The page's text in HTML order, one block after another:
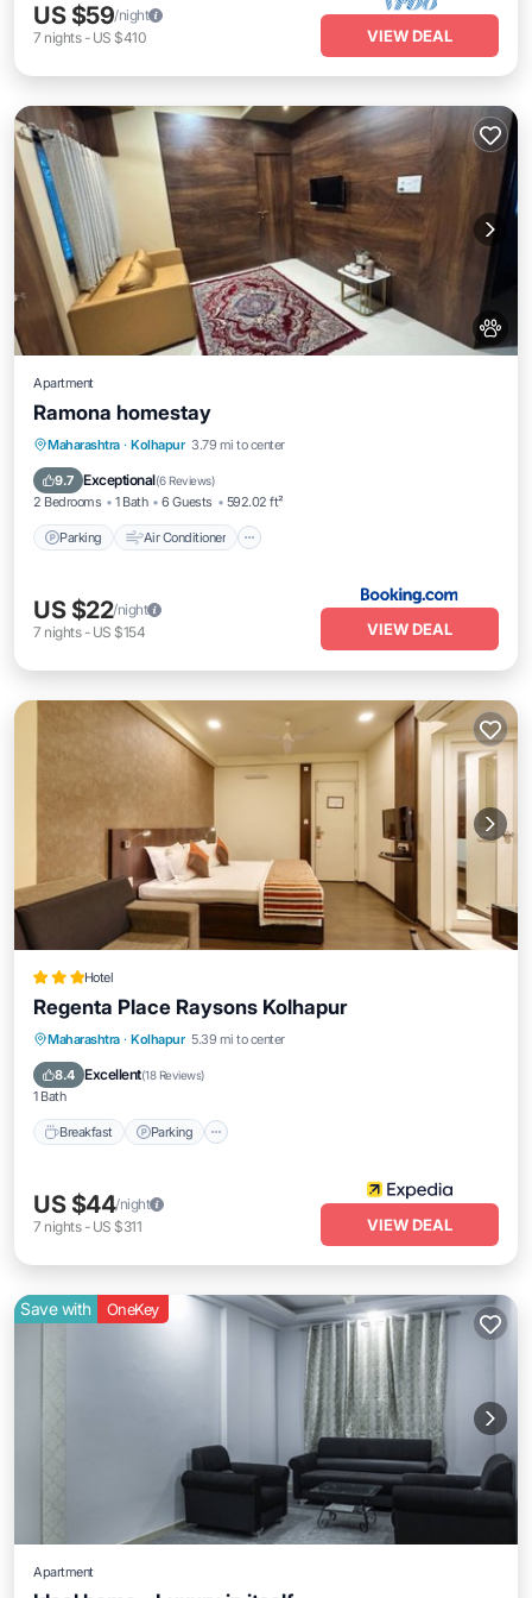
US $59/night
7 nights- US $410 VIEW DEAL
Apartment
Ramona homestay
Maharashtra · Kolhapur 3.79 mi to center
9.7 Exceptional(6 Reviews)
2 Bedrooms 1 Bath 6 Guests 592.02 ft²
Parking Air Conditioner
Parking Air Conditioner
Pet Friendly
US $22/night
7 nights- US $154 VIEW DEAL
Hotel
Regenta Place Raysons Kolhapur
Maharashtra · Kolhapur 5.39 mi to center
8.4 Excellent(18 Reviews)
1 Bath
Breakfast Parking
Breakfast Parking
Air Conditioner
US $44/night
7 nights- US $311 VIEW DEAL
Save with OneKey
Apartment